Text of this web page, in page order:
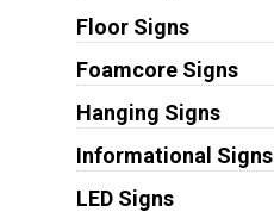
Floor Signs
Foamcore Signs
Hanging Signs
Informational Signs
LED Signs